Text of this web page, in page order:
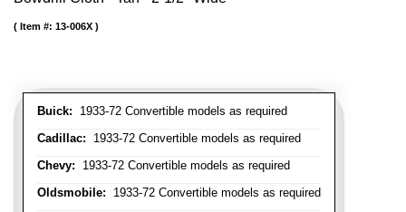
Buick: 1933-72 Convertible models as required
Cadillac: 1933-72 Convertible models as required
Chevy: 1933-72 Convertible models as required
Oldsmobile: 1933-72 Convertible models as required
Item #: 13-006X